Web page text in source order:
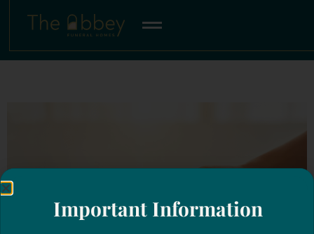
Important Information